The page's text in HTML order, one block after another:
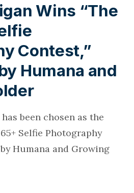
Wins “The
Contest,”
Humana and
been chosen as the
Selfie Photography
Humana and Growing